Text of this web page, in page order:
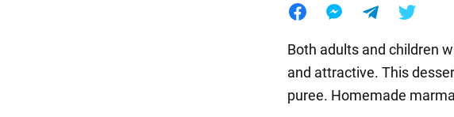
Both adults and children
and attractive. This
puree. Homemade